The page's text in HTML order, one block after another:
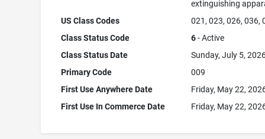
extinguishing
US Class Codes
021, 023, 026, 036,
Class Status Code
6- Active
Class Status Date
Sunday, July 5,
Primary Code
009
First Use Anywhere Date
Friday, May 22,
First Use In Commerce Date
Friday, May 22,